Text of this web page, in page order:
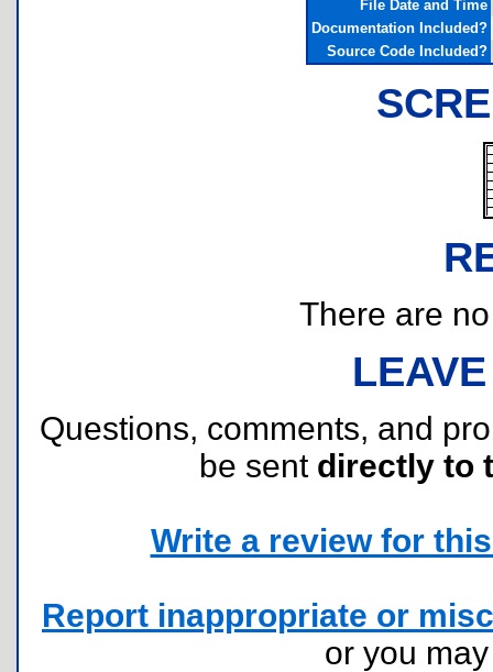
File Date and Time
Documentation Included?
Source Code Included?
There are
Questions, comments, and
be sent directly to
Write a review for
Report inappropriate or
or you